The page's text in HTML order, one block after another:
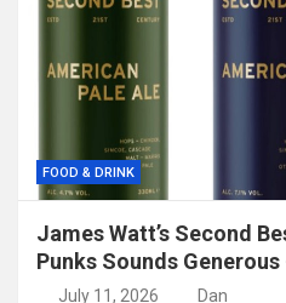
FOOD & DRINK
James Watt’s Second
Punks Sounds Generous
July 11, 2026 Dan